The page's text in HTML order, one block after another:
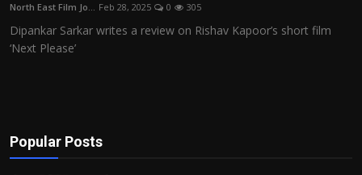
Film Articles
North East Film Jo... Feb 28, 2025 0 305
Dipankar Sarkar writes a review on Rishav Kapoor’s short film
‘Next Please’
Popular Posts